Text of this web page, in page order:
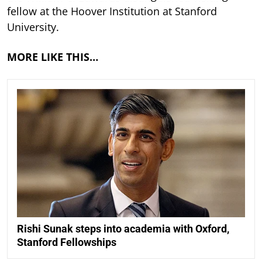
fellow at the Hoover Institution at Stanford
University.
MORE LIKE THIS…
Rishi Sunak steps into academia with Oxford,
Stanford Fellowships